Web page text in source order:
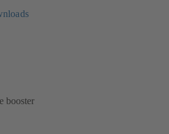
booster